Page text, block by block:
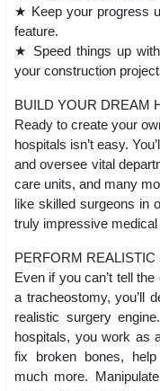
★ Keep your progress
feature.
★ Speed things up
your construction
BUILD YOUR DREAM
Ready to create your
hospitals isn’t easy.
and oversee vital
care units, and many
like skilled surgeons in
truly impressive
PERFORM
Even if you can’t tell
a tracheostomy, you’ll
realistic surgery
hospitals, you work as
fix broken bones,
much more.